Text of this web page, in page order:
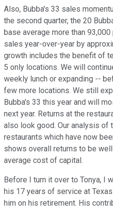
Also, Bubba's 33 sales
the second quarter, the 20
base average more than
sales year-over-year by
growth includes the benefit of
5 only locations. We will
weekly lunch or expanding --
few more locations. We still
Bubba's 33 this year and will
next year. Returns at the
also look good. Our analysis of
restaurants which have now
shows overall returns to be
average cost of capital.
Before I turn it over to Tonya, I
his 17 years of service at
him on his retirement. His